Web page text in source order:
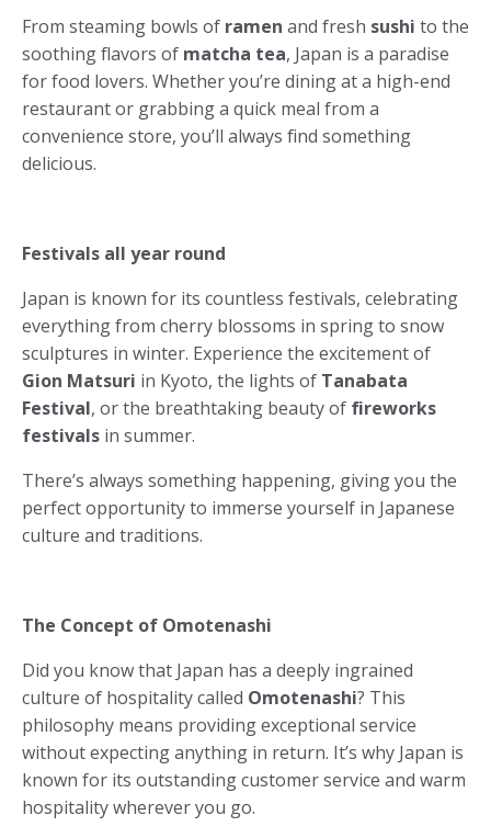
From steaming bowls of ramen and fresh sushi to the
soothing flavors of matcha tea, Japan is a paradise
for food lovers. Whether you’re dining at a high-end
restaurant or grabbing a quick meal from a
convenience store, you’ll always find something
delicious.
Festivals all year round
Japan is known for its countless festivals, celebrating
everything from cherry blossoms in spring to snow
sculptures in winter. Experience the excitement of
Gion Matsuri in Kyoto, the lights of Tanabata
Festival, or the breathtaking beauty of fireworks
festivals in summer.
There’s always something happening, giving you the
perfect opportunity to immerse yourself in Japanese
culture and traditions.
The Concept of Omotenashi
Did you know that Japan has a deeply ingrained
culture of hospitality called Omotenashi? This
philosophy means providing exceptional service
without expecting anything in return. It’s why Japan is
known for its outstanding customer service and warm
hospitality wherever you go.